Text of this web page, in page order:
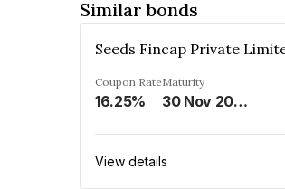
Similar bonds
Seeds Fincap Private
Coupon Rate
16.25%
Maturity
30 Nov 2024
View details